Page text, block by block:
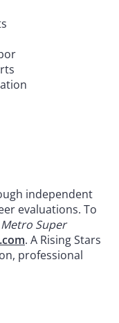
independent
evaluations. To
Super
. A Rising Stars
professional